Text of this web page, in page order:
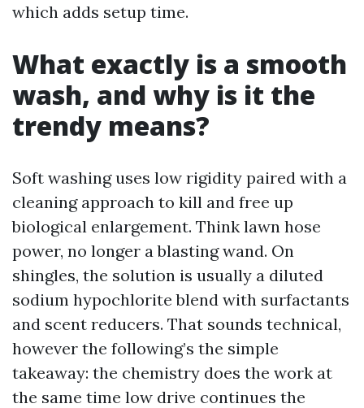
which adds setup time.
What exactly is a smooth
wash, and why is it the
trendy means?
Soft washing uses low rigidity paired with a
cleaning approach to kill and free up
biological enlargement. Think lawn hose
power, no longer a blasting wand. On
shingles, the solution is usually a diluted
sodium hypochlorite blend with surfactants
and scent reducers. That sounds technical,
however the following’s the simple
takeaway: the chemistry does the work at
the same time low drive continues the